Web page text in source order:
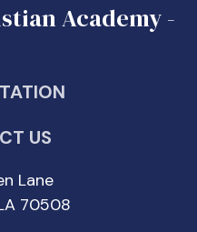
Academy -
US
Lane
70508